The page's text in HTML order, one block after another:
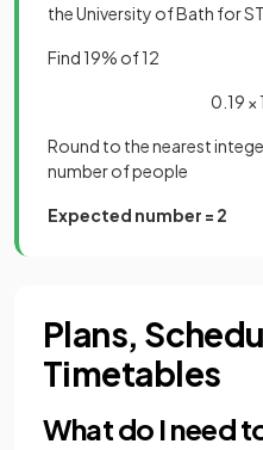
the University of Bath for
Find 19% of 12
0.19 ×
Round to the nearest
number of people
Expected number = 2
Plans,
Timetables
What do I need